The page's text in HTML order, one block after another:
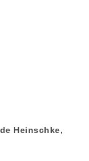
Heinschke,